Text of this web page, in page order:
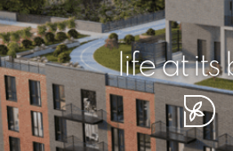
life at its
your piece
simplicity